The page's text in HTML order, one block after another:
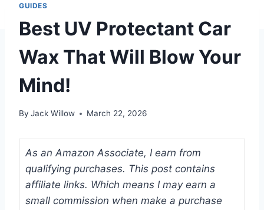
GUIDES
Best UV Protectant Car
Wax That Will Blow Your
Mind!
By Jack Willow March 22, 2026
As an Amazon Associate, I earn from
qualifying purchases. This post contains
affiliate links. Which means I may earn a
small commission when make a purchase